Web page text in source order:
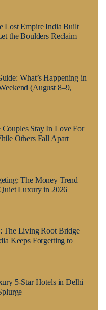
Lost Empire India Built
the Boulders Reclaim
What’s Happening in
(August 8–9,
Couples Stay In Love For
Others Fall Apart
The Money Trend
Luxury in 2026
The Living Root Bridge
Keeps Forgetting to
5-Star Hotels in Delhi